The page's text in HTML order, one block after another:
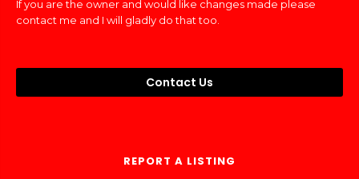
If you are the owner and would like changes made please
contact me and I will gladly do that too.
Contact Us
REPORT A LISTING